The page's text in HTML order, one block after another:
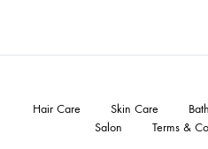
Hair Care Skin Care
Salon
Terms &